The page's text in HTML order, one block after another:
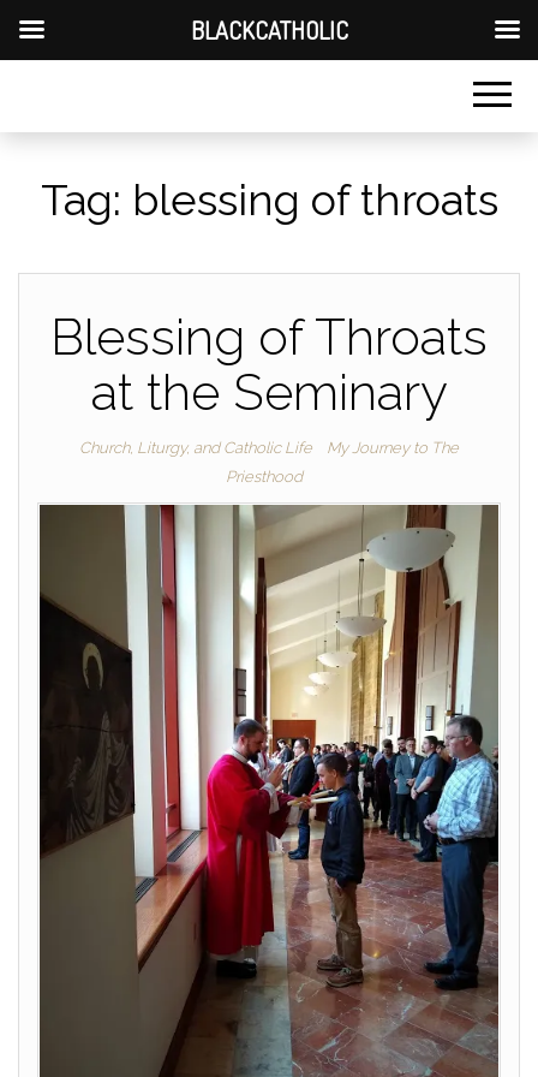
Tag: blessing of throats
Blessing of Throats
at the Seminary
Church, Liturgy, and Catholic Life
My Journey to The
Priesthood
BLACKCATHOLIC